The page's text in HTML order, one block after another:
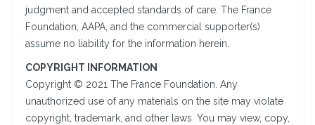
judgment and accepted standards of care. The France
Foundation, AAPA, and the commercial supporter(s)
assume no liability for the information herein.
COPYRIGHT INFORMATION
Copyright © 2021 The France Foundation. Any
unauthorized use of any materials on the site may violate
copyright, trademark, and other laws. You may view, copy,